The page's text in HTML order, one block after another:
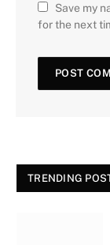
Save my
for the next
TRENDING